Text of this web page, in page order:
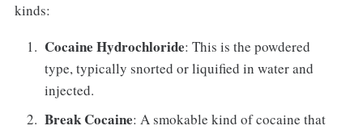
kinds:
Cocaine Hydrochloride: This is the powdered
type, typically snorted or liquified in water and
injected.
Break Cocaine: A smokable kind of cocaine that